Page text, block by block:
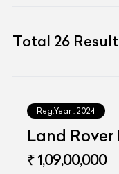
Total 26
Reg.Year : 2024
Land Rover
HSE
₹ 1,09,00,000